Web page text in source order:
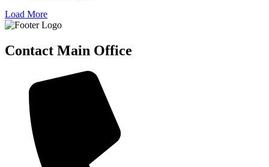
Load More
Contact Main Office